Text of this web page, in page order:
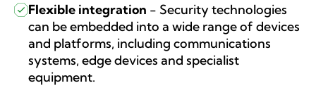
Flexible integration - Security technologies
can be embedded into a wide range of devices
and platforms, including communications
systems, edge devices and specialist
equipment.